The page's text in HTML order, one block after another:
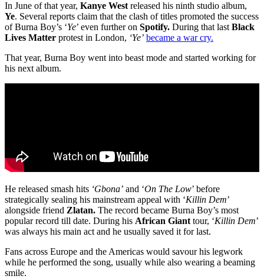
In June of that year, Kanye West released his ninth studio album,
Ye. Several reports claim that the clash of titles promoted the success
of Burna Boy’s ‘Ye’ even further on Spotify. During that last Black
Lives Matter protest in London, ‘Ye’ became a war cry.
That year, Burna Boy went into beast mode and started working for
his next album.
He released smash hits ‘Gbona’ and ‘On The Low’ before
strategically sealing his mainstream appeal with ‘Killin Dem’
alongside friend Zlatan. The record became Burna Boy’s most
popular record till date. During his African Giant tour, ‘Killin Dem’
was always his main act and he usually saved it for last.
Fans across Europe and the Americas would savour his legwork
while he performed the song, usually while also wearing a beaming
smile.